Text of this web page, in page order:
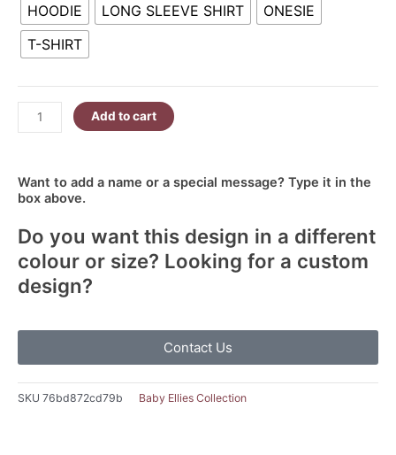
HOODIE LONG SLEEVE SHIRT
ONESIE
T-SHIRT
Add to cart
Want to add a name or a special message? Type it in the
box above.
Do you want this design in a different
colour or size? Looking for a custom
design?
Contact Us
SKU 76bd872cd79b Baby Ellies Collection